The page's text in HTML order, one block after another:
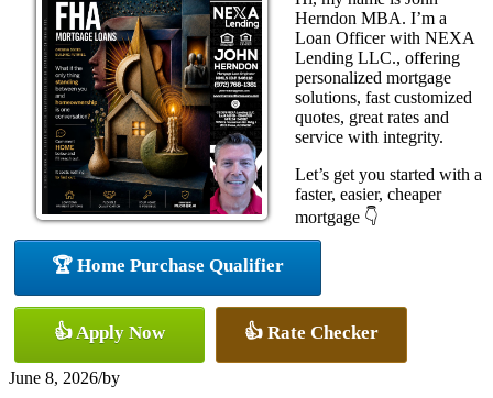
Herndon MBA. I’m a
Loan Officer with NEXA
Lending LLC., offering
personalized mortgage
solutions, fast customized
quotes, great rates and
service with integrity.
Let’s get you started with a
faster, easier, cheaper
mortgage 👇
🏆 Home Purchase Qualifier
👍 Apply Now 👍 Rate Checker
June 8, 2026/by